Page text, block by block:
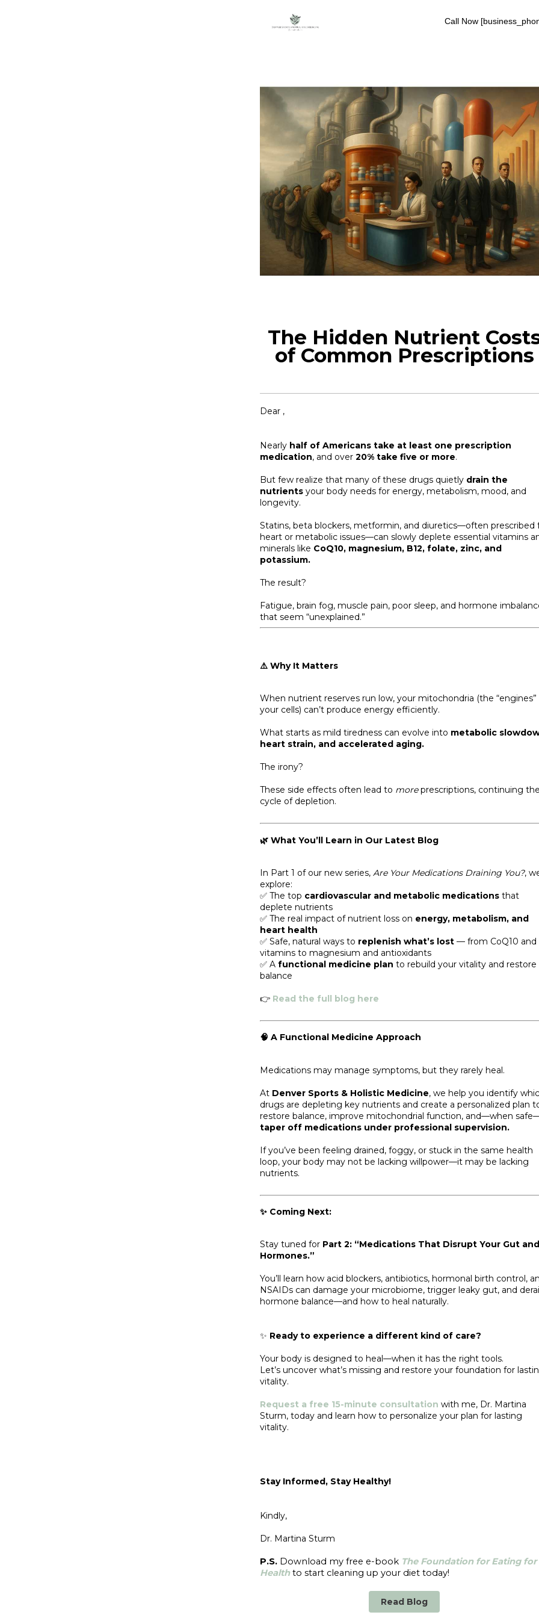
Call Now
The Hidden Nutrient
of Common Prescriptions
Dear ,
Nearly half of Americans take at least one prescription
medication, and over 20% take five or more.
But few realize that many of these drugs quietly drain the
nutrients your body needs for energy, metabolism, mood, and
longevity.
Statins, beta blockers, metformin, and diuretics—often prescribed
heart or metabolic issues—can slowly deplete essential vitamins
minerals like CoQ10, magnesium, B12, folate, zinc, and
potassium.
The result?
Fatigue, brain fog, muscle pain, poor sleep, and hormone
that seem “unexplained.”
⚠️ Why It Matters
When nutrient reserves run low, your mitochondria (the “engines”
your cells) can’t produce energy efficiently.
What starts as mild tiredness can evolve into metabolic
heart strain, and accelerated aging.
The irony?
These side effects often lead to moreprescriptions, continuing
cycle of depletion.
🌿 What You’ll Learn in Our Latest Blog
In Part 1 of our new series, Are Your Medications Draining You?,
explore:
✅ The top cardiovascular and metabolic medications that
deplete nutrients
✅ The real impact of nutrient loss on energy, metabolism, and
heart health
✅ Safe, natural ways to replenish what’s lost — from CoQ10 and
vitamins to magnesium and antioxidants
✅ A functional medicine plan to rebuild your vitality and restore
balance
👉 Read the full blog here
🧠 A Functional Medicine Approach
Medications may manage symptoms, but they rarely heal.
At Denver Sports & Holistic Medicine, we help you identify
drugs are depleting key nutrients and create a personalized plan
restore balance, improve mitochondrial function, and—when
taper off medications under professional supervision.
If you’ve been feeling drained, foggy, or stuck in the same health
loop, your body may not be lacking willpower—it may be lacking
nutrients.
✨ Coming Next:
Stay tuned for Part 2: “Medications That Disrupt Your Gut and
Hormones.”
You’ll learn how acid blockers, antibiotics, hormonal birth control,
NSAIDs can damage your microbiome, trigger leaky gut, and
hormone balance—and how to heal naturally.
✨ Ready to experience a different kind of care?
Your body is designed to heal—when it has the right tools.
Let’s uncover what’s missing and restore your foundation for
vitality.
Request a free 15-minute consultation with me, Dr. Martina
Sturm, today and learn how to personalize your plan for lasting
vitality.
Stay Informed, Stay Healthy!
Kindly,
Dr. Martina Sturm
P.S. Download my free e-book The Foundation for Eating for
Health to start cleaning up your diet today!
Read Blog